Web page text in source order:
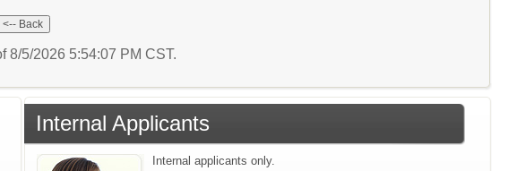
8/5/2026 5:54:07 PM CST.
Internal Applicants
Internal applicants only.